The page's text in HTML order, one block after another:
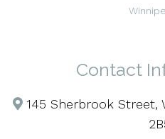
Contact
145 Sherbrook Street,